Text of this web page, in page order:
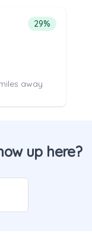
Duty
Light Duty
offer Boat Towing
from the
Percentage
29%
away
up here?